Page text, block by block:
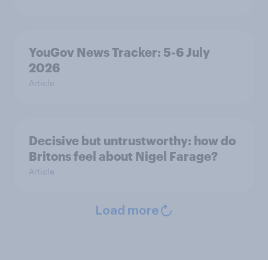
YouGov News Tracker: 5-6 July
2026
Article
Decisive but untrustworthy: how do
Britons feel about Nigel Farage?
Article
Load more